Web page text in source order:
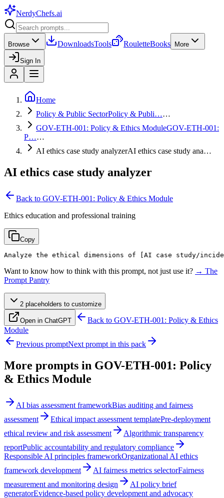
NerdyChefs.ai
Browse DownloadsTools RouletteBooks More
Sign In
Home
Policy & Public SectorPolicy & Publi……
GOV-ETH-001: Policy & Ethics ModuleGOV-ETH-001:
P……
AI ethics case study analyzerAI ethics case study ana…
AI ethics case study analyzer
Back to GOV-ETH-001: Policy & Ethics Module
Ethics education and professional training
Copy
Analyze the ethical dimensions of [AI case study/
Want to know how to think with this prompt, not just use it? → The
Prompt Pantry
2 placeholders to customize
Open in ChatGPT Back to GOV-ETH-001: Policy & Ethics
Module
Previous promptNext prompt in this pack
More prompts in GOV-ETH-001: Policy
& Ethics Module
AI bias assessment frameworkBias auditing and fairness
assessment
Ethical impact assessment templatePre-deployment
ethical review and risk assessment
Algorithmic transparency
reportPublic accountability and regulatory compliance
Responsible AI principles frameworkOrganizational AI ethics
framework development
AI fairness metrics selectorFairness
measurement and monitoring design
AI policy brief
generatorEvidence-based policy development and advocacy